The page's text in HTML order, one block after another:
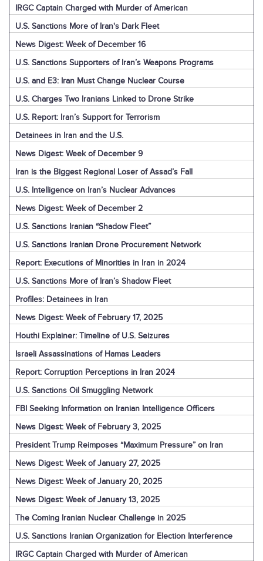
IRGC Captain Charged with Murder of American
U.S. Sanctions More of Iran's Dark Fleet
News Digest: Week of December 16
U.S. Sanctions Supporters of Iran’s Weapons Programs
U.S. and E3: Iran Must Change Nuclear Course
U.S. Charges Two Iranians Linked to Drone Strike
U.S. Report: Iran’s Support for Terrorism
Detainees in Iran and the U.S.
News Digest: Week of December 9
Iran is the Biggest Regional Loser of Assad’s Fall
U.S. Intelligence on Iran’s Nuclear Advances
News Digest: Week of December 2
U.S. Sanctions Iranian “Shadow Fleet”
U.S. Sanctions Iranian Drone Procurement Network
Report: Executions of Minorities in Iran in 2024
U.S. Sanctions More of Iran’s Shadow Fleet
Profiles: Detainees in Iran
News Digest: Week of February 17, 2025
Houthi Explainer: Timeline of U.S. Seizures
Israeli Assassinations of Hamas Leaders
Report: Corruption Perceptions in Iran 2024
U.S. Sanctions Oil Smuggling Network
FBI Seeking Information on Iranian Intelligence Officers
News Digest: Week of February 3, 2025
President Trump Reimposes “Maximum Pressure” on Iran
News Digest: Week of January 27, 2025
News Digest: Week of January 20, 2025
News Digest: Week of January 13, 2025
The Coming Iranian Nuclear Challenge in 2025
U.S. Sanctions Iranian Organization for Election Interference
IRGC Captain Charged with Murder of American